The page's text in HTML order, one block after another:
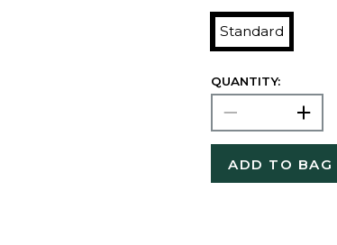
Standard
QUANTITY:
ADD TO BAG